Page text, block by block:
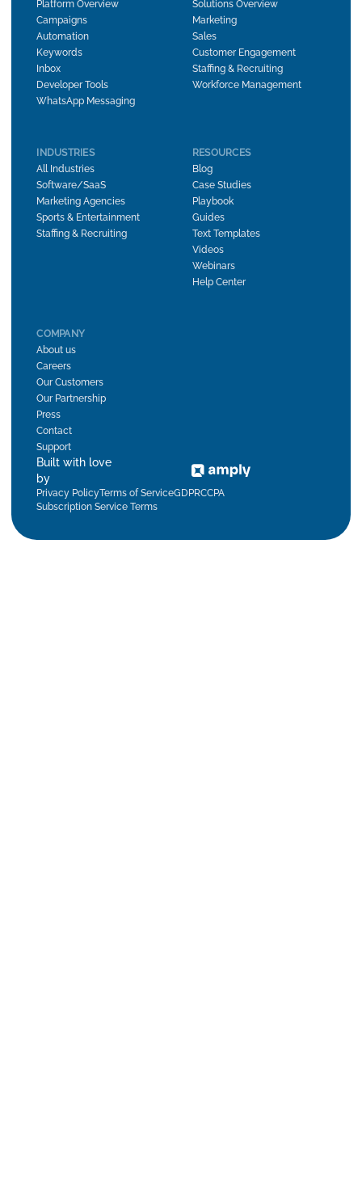
Platform Overview
Campaigns
Automation
Keywords
Inbox
Developer Tools
WhatsApp Messaging
Solutions Overview
Marketing
Sales
Customer Engagement
Staffing & Recruiting
Workforce Management
INDUSTRIES
All Industries
Software/SaaS
Marketing Agencies
Sports & Entertainment
Staffing & Recruiting
RESOURCES
Blog
Case Studies
Playbook
Guides
Text Templates
Videos
Webinars
Help Center
COMPANY
About us
Careers
Our Customers
Our Partnership
Press
Contact
Support
Built with love
by
Privacy PolicyTerms of ServiceGDPRCCPA
Subscription Service Terms